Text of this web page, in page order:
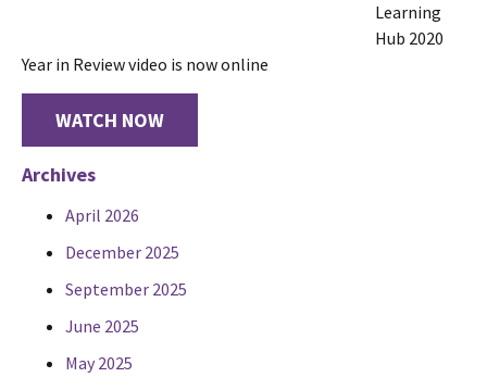
Learning
Hub 2020
Year in Review video is now online
WATCH NOW
Archives
April 2026
December 2025
September 2025
June 2025
May 2025